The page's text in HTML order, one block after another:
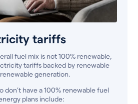
tariffs
fuel mix is not 100% renewable,
tariffs backed by renewable
generation.
don’t have a 100% renewable fuel
plans include: